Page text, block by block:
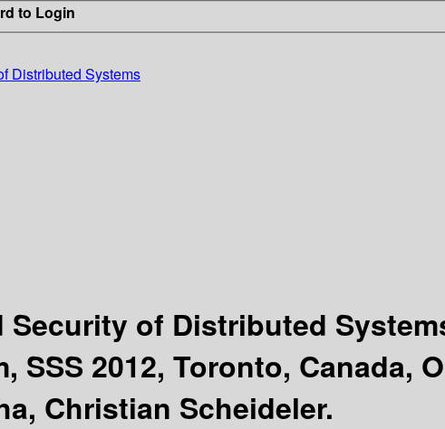
to Login
Distributed Systems
Security of Distributed
SSS 2012, Toronto, Canada,
Christian Scheideler.